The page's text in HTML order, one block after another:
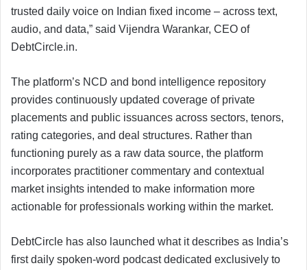
trusted daily voice on Indian fixed income – across text,
audio, and data,” said Vijendra Warankar, CEO of
DebtCircle.in.
The platform’s NCD and bond intelligence repository
provides continuously updated coverage of private
placements and public issuances across sectors, tenors,
rating categories, and deal structures. Rather than
functioning purely as a raw data source, the platform
incorporates practitioner commentary and contextual
market insights intended to make information more
actionable for professionals working within the market.
DebtCircle has also launched what it describes as India’s
first daily spoken-word podcast dedicated exclusively to